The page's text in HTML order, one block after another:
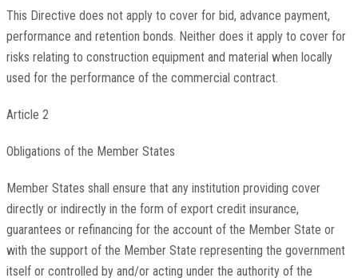
This Directive does not apply to cover for bid, advance payment,
performance and retention bonds. Neither does it apply to cover for
risks relating to construction equipment and material when locally
used for the performance of the commercial contract.
Article 2
Obligations of the Member States
Member States shall ensure that any institution providing cover
directly or indirectly in the form of export credit insurance,
guarantees or refinancing for the account of the Member State or
with the support of the Member State representing the government
itself or controlled by and/or acting under the authority of the